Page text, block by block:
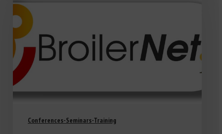
Conferences-Seminars-Training